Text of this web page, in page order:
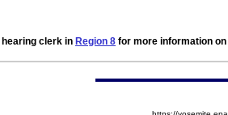
clerk in Region 8 for more information